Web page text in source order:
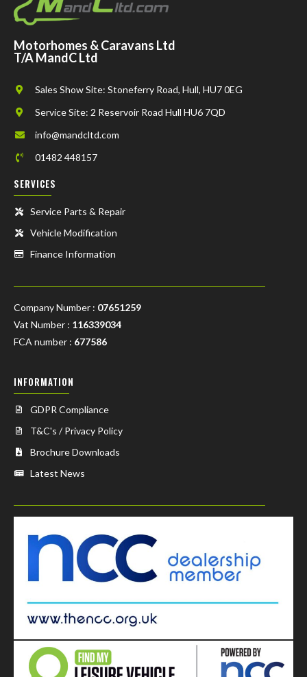
Motorhomes & Caravans Ltd
T/A MandC Ltd
Sales Show Site: Stoneferry Road, Hull, HU7 0EG
Service Site: 2 Reservoir Road Hull HU6 7QD
info@mandcltd.com
01482 448157
SERVICES
Service Parts & Repair
Vehicle Modification
Finance Information
Company Number : 07651259
Vat Number : 116339034
FCA number : 677586
INFORMATION
GDPR Compliance
T&C's / Privacy Policy
Brochure Downloads
Latest News